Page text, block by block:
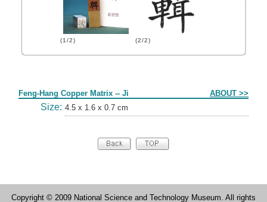
(1/2) (2/2)
Feng-Hang Copper Matrix -- Ji ABOUT >>
Size: 4.5 x 1.6 x 0.7 cm
Copyright © 2009 National Science and Technology Museum. All rights